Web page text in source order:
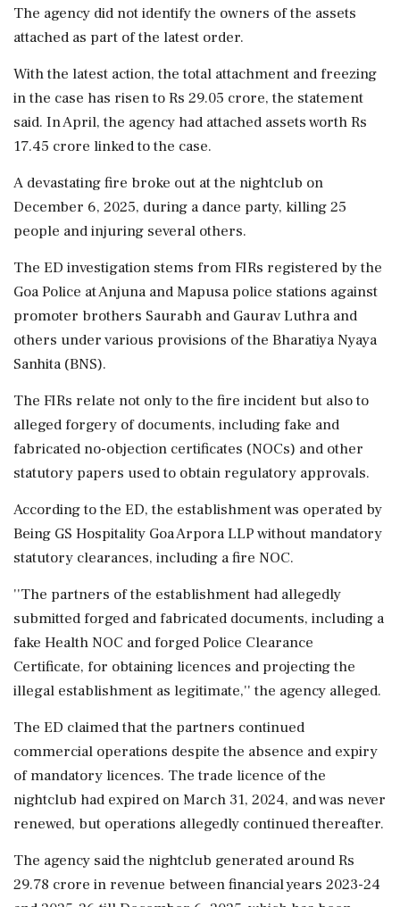
The agency did not identify the owners of the assets
attached as part of the latest order.
With the latest action, the total attachment and freezing
in the case has risen to Rs 29.05 crore, the statement
said. In April, the agency had attached assets worth Rs
17.45 crore linked to the case.
A devastating fire broke out at the nightclub on
December 6, 2025, during a dance party, killing 25
people and injuring several others.
The ED investigation stems from FIRs registered by the
Goa Police at Anjuna and Mapusa police stations against
promoter brothers Saurabh and Gaurav Luthra and
others under various provisions of the Bharatiya Nyaya
Sanhita (BNS).
The FIRs relate not only to the fire incident but also to
alleged forgery of documents, including fake and
fabricated no-objection certificates (NOCs) and other
statutory papers used to obtain regulatory approvals.
According to the ED, the establishment was operated by
Being GS Hospitality Goa Arpora LLP without mandatory
statutory clearances, including a fire NOC.
''The partners of the establishment had allegedly
submitted forged and fabricated documents, including a
fake Health NOC and forged Police Clearance
Certificate, for obtaining licences and projecting the
illegal establishment as legitimate,'' the agency alleged.
The ED claimed that the partners continued
commercial operations despite the absence and expiry
of mandatory licences. The trade licence of the
nightclub had expired on March 31, 2024, and was never
renewed, but operations allegedly continued thereafter.
The agency said the nightclub generated around Rs
29.78 crore in revenue between financial years 2023-24